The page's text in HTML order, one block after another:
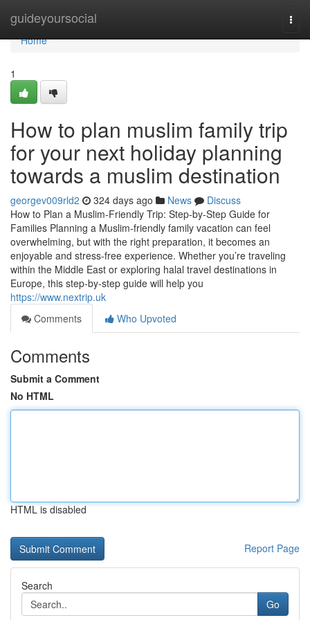
guideyoursocial
Home
Home
1
How to plan muslim family trip
for your next holiday planning
towards a muslim destination
georgev009rld2 324 days ago News
Discuss
How to Plan a Muslim-Friendly Trip: Step-by-Step Guide for
Families Planning a Muslim-friendly family vacation can feel
overwhelming, but with the right preparation, it becomes an
enjoyable and stress-free experience. Whether you’re traveling
within the Middle East or exploring halal travel destinations in
Europe, this step-by-step guide will help you
https://www.nextrip.uk
Comments
Who Upvoted
Comments
Submit a Comment
No HTML
HTML is disabled
Report Page
Search
Go